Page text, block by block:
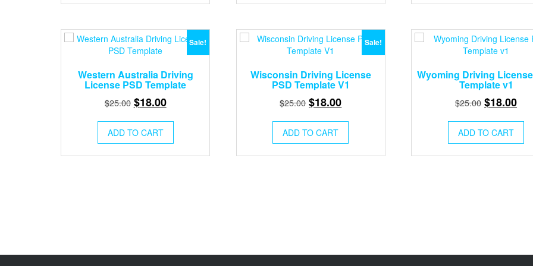
Sale!
Western Australia Driving
License PSD Template
$25.00 Original
was:
$25.00.
$18.00Current
$18.00.
ADD TO CART
Sale!
Wisconsin Driving License
PSD Template V1
$25.00 Original
was:
$25.00.
$18.00Current
$18.00.
ADD TO CART
Wyoming Driving
Template v1
$25.00 Original
was:
$25.00.
$18.00
ADD TO CART